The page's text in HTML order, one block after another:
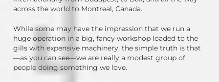
across the world to Montreal, Canada.
While some may have the impression that we run a
huge operation in a big, fancy workshop loaded to the
gills with expensive machinery, the simple truth is that
—as you can see—we are really a modest group of
people doing something we love.